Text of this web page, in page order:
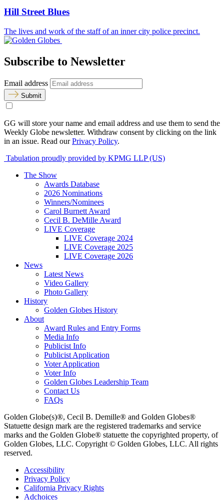
Hill Street Blues
The lives and work of the staff of an inner city police precinct.
Subscribe to Newsletter
Email address
Submit
GG will store your name and email address and use them to send the
Weekly Globe newsletter. Withdraw consent by clicking on the link
in an issue. Read ourPrivacy Policy.
Tabulation proudly provided by KPMG LLP (US)
The Show
Awards Database
2026 Nominations
Winners/Nominees
Carol Burnett Award
Cecil B. DeMille Award
LIVE Coverage
LIVE Coverage 2024
LIVE Coverage 2025
LIVE Coverage 2026
News
Latest News
Video Gallery
Photo Gallery
History
Golden Globes History
About
Award Rules and Entry Forms
Media Info
Publicist Info
Publicist Application
Voter Application
Voter Info
Golden Globes Leadership Team
Contact Us
FAQs
Golden Globe(s)®, Cecil B. Demille® and Golden Globes®
Statuette design mark are the registered trademarks and service
marks and the Golden Globe® statuette the copyrighted property, of
Golden Globes, LLC. Copyright © Golden Globes, LLC. All rights
reserved.
Accessibility
Privacy Policy
California Privacy Rights
Adchoices